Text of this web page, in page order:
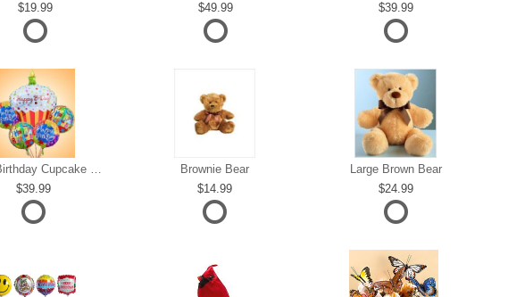
19.99
49.99
39.99
39.99
Brownie Bear
14.99
Large Brown Bear
24.99